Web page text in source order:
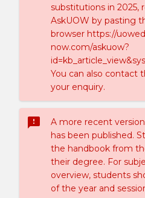
substitutions in 2025,
AskUOW by pasting
browser https://
now.com/askuow?
You can also contact
your enquiry.
sms_failed
A more recent
has been published.
the handbook from
their degree. For
overview, students
of the year and